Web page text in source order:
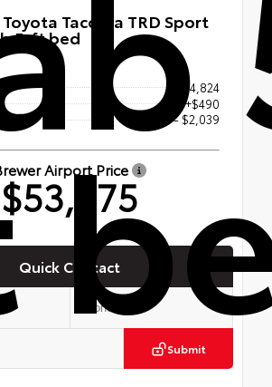
Toyota Tacoma TRD Sport
5-ft bed
$54,824
+$490
- $2,039
Airport Price
$53,275
Quick Contact
Submit